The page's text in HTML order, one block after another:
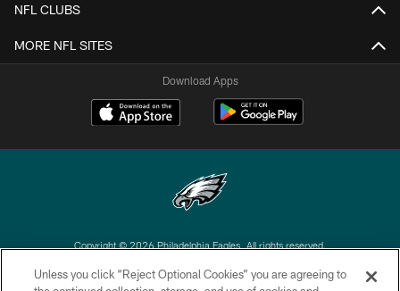
NFL CLUBS
MORE NFL SITES
Download Apps
Copyright © 2026 Philadelphia Eagles. All rights reserved.
PRIVACY POLICY
Unless you click “Reject Optional Cookies” you are agreeing to